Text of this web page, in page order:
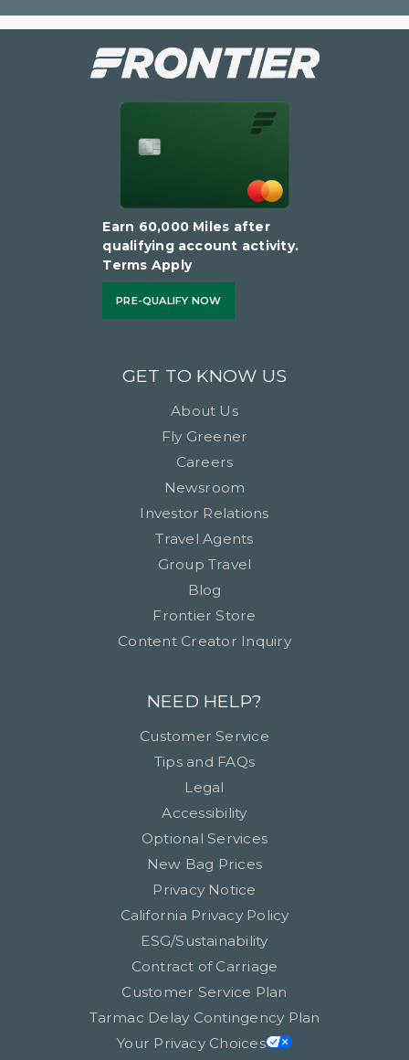
Earn 60,000 Miles after
qualifying account activity.
Terms Apply
PRE-QUALIFY NOW
GET TO KNOW US
About Us
Fly Greener
Careers
Newsroom
Investor Relations
Travel Agents
Group Travel
Blog
Frontier Store
Content Creator Inquiry
NEED HELP?
Customer Service
Tips and FAQs
Legal
Accessibility
Optional Services
New Bag Prices
Privacy Notice
California Privacy Policy
ESG/Sustainability
Contract of Carriage
Customer Service Plan
Tarmac Delay Contingency Plan
Your Privacy Choices